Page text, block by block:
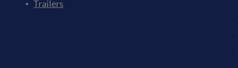
Trailers